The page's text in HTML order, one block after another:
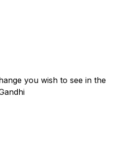
you wish to see in the